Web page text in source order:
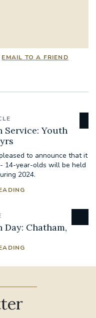
EMAIL TO A FRIEND
Service: Youth
to announce that it
14-year-olds will be held
2024.
Chatham,